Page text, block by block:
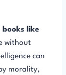
books like
without
can
morality,